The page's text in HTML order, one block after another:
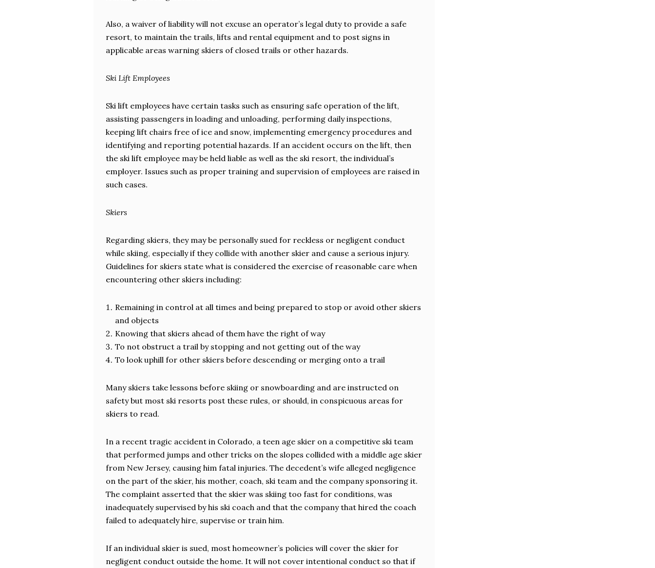
Also, a waiver of liability will not excuse an operator’s legal duty to provide a safe
resort, to maintain the trails, lifts and rental equipment and to post signs in
applicable areas warning skiers of closed trails or other hazards.
Ski Lift Employees
Ski lift employees have certain tasks such as ensuring safe operation of the lift,
assisting passengers in loading and unloading, performing daily inspections,
keeping lift chairs free of ice and snow, implementing emergency procedures and
identifying and reporting potential hazards. If an accident occurs on the lift, then
the ski lift employee may be held liable as well as the ski resort, the individual’s
employer. Issues such as proper training and supervision of employees are raised in
such cases.
Skiers
Regarding skiers, they may be personally sued for reckless or negligent conduct
while skiing, especially if they collide with another skier and cause a serious injury.
Guidelines for skiers state what is considered the exercise of reasonable care when
encountering other skiers including:
Remaining in control at all times and being prepared to stop or avoid other skiers
and objects
Knowing that skiers ahead of them have the right of way
To not obstruct a trail by stopping and not getting out of the way
To look uphill for other skiers before descending or merging onto a trail
Many skiers take lessons before skiing or snowboarding and are instructed on
safety but most ski resorts post these rules, or should, in conspicuous areas for
skiers to read.
In a recent tragic accident in Colorado, a teen age skier on a competitive ski team
that performed jumps and other tricks on the slopes collided with a middle age skier
from New Jersey, causing him fatal injuries. The decedent’s wife alleged negligence
on the part of the skier, his mother, coach, ski team and the company sponsoring it.
The complaint asserted that the skier was skiing too fast for conditions, was
inadequately supervised by his ski coach and that the company that hired the coach
failed to adequately hire, supervise or train him.
If an individual skier is sued, most homeowner’s policies will cover the skier for
negligent conduct outside the home. It will not cover intentional conduct so that if